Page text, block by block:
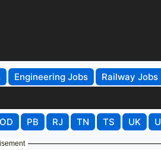
Engineering Jobs Railway Jobs
OD PB RJ TN TS UK